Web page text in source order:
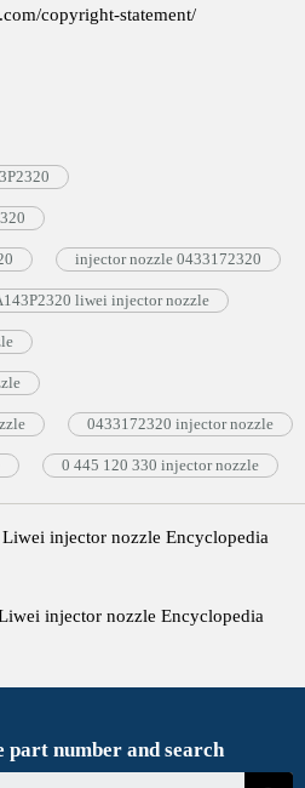
copyright-statement/
injector nozzle 0433172320
liwei injector nozzle
0433172320 injector nozzle
0 445 120 330 injector nozzle
injector nozzle Encyclopedia
injector nozzle Encyclopedia
part number and search